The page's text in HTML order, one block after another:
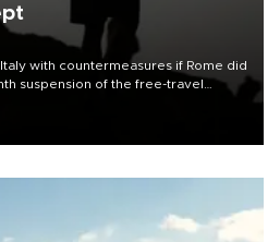
with countermeasures if Rome did
suspension of the free-travel